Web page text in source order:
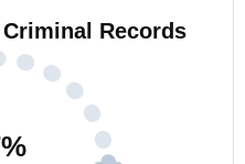
Records
%